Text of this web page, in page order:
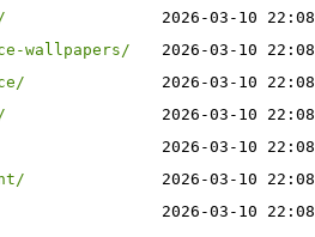
2026-03-10 22:08
wallpapers/
2026-03-10 22:08
2026-03-10 22:08
2026-03-10 22:08
2026-03-10 22:08
2026-03-10 22:08
2026-03-10 22:08